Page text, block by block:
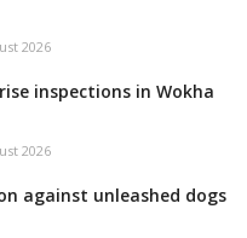
2026
inspections in Wokha
2026
against unleashed dogs